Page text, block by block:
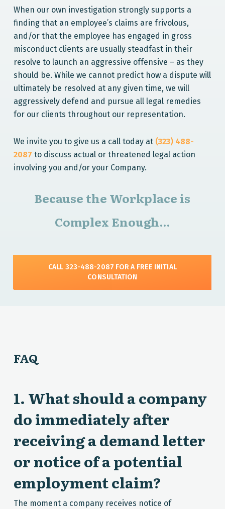
When our own investigation strongly supports a
finding that an employee’s claims are frivolous,
and/or that the employee has engaged in gross
misconduct clients are usually steadfast in their
resolve to launch an aggressive offensive – as they
should be. While we cannot predict how a dispute will
ultimately be resolved at any given time, we will
aggressively defend and pursue all legal remedies
for our clients throughout our representation.
We invite you to give us a call today at (323) 488-
2087 to discuss actual or threatened legal action
involving you and/or your Company.
Because the Workplace is
Complex Enough...
CALL 323-488-2087 FOR A FREE INITIAL
CONSULTATION
FAQ
1. What should a company
do immediately after
receiving a demand letter
or notice of a potential
employment claim?
The moment a company receives notice of